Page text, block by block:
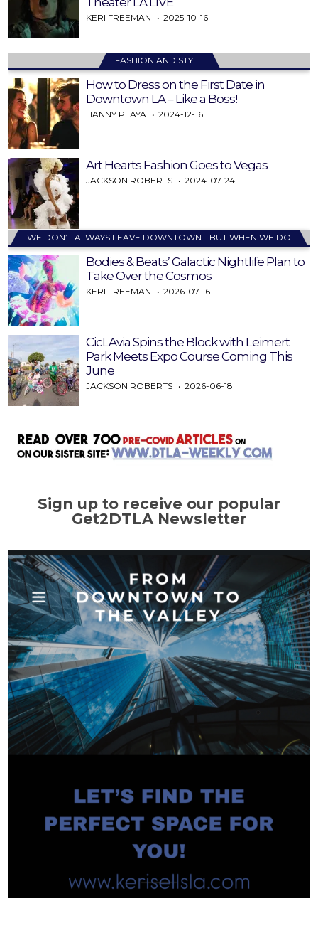
KERI FREEMAN 2025-10-16
FASHION AND STYLE
How to Dress on the First Date in
Downtown LA – Like a Boss!
HANNY PLAYA 2024-12-16
Art Hearts Fashion Goes to Vegas
JACKSON ROBERTS 2024-07-24
WE DON’T ALWAYS LEAVE DOWNTOWN… BUT WHEN WE DO
Bodies & Beats’ Galactic Nightlife Plan to
Take Over the Cosmos
KERI FREEMAN 2026-07-16
CicLAvia Spins the Block with Leimert
Park Meets Expo Course Coming This
June
JACKSON ROBERTS 2026-06-18
Sign up to receive our popular
Get2DTLA Newsletter